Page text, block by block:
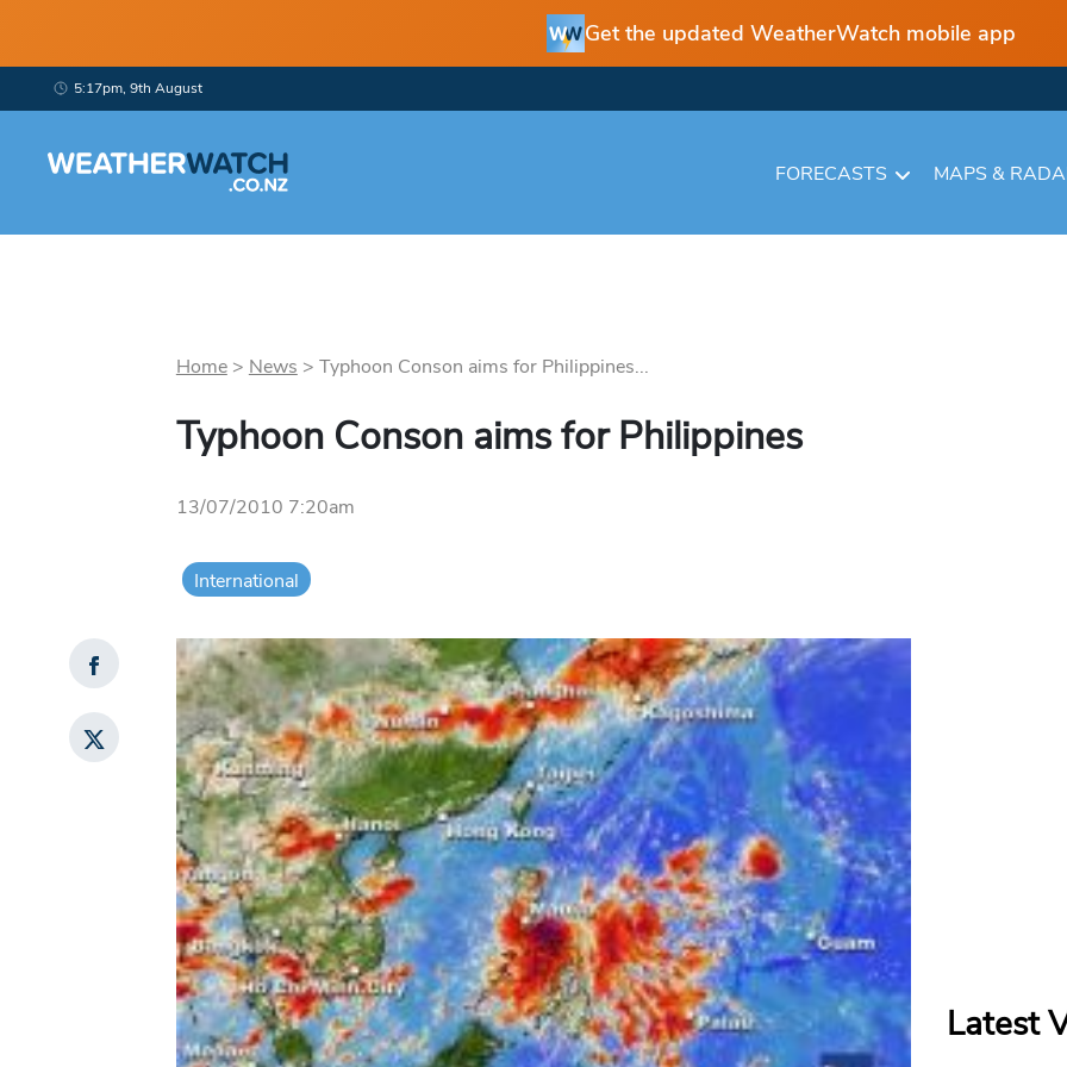
Get the updated WeatherWatch mobile app
5:17pm, 9th August
FORECASTS MAPS &
Home> News > Typhoon Conson aims for Philippines...
Typhoon Conson aims for Philippines
13/07/2010 7:20am
International
Latest